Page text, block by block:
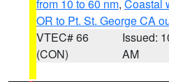
from 10 to 60 nm, Coastal
OR to Pt. St. George CA
VTEC# 66
(CON)
Issued:
AM